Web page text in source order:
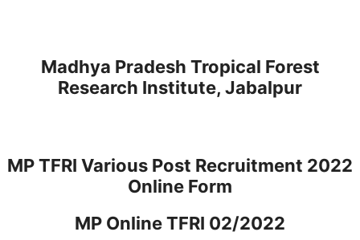
Madhya Pradesh Tropical Forest
Research Institute, Jabalpur
MP TFRI Various Post Recruitment 2022
Online Form
MP Online TFRI 02/2022